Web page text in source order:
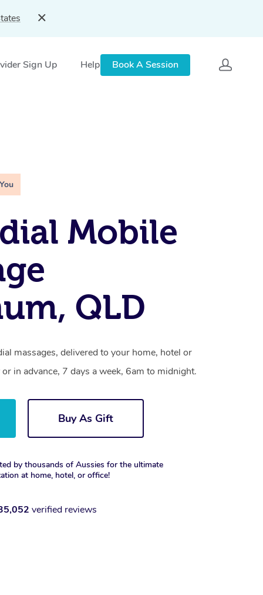
Sign Up Help Book A Session
Mobile
QLD
massages, delivered to your home, hotel or
in advance, 7 days a week, 6am to midnight.
Buy As Gift
by thousands of Aussies for the ultimate
at home, hotel, or office!
verified reviews